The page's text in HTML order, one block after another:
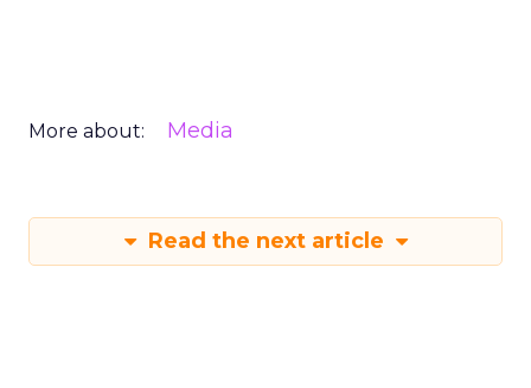
More about: Media
Read the next article